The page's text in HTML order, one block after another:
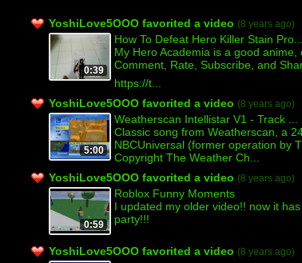
YoshiLove5OOO favorited a video (8 years ago)
0:39
How To Defeat Hero Killer Stain Pro...
My Hero Academia is a good
Comment, Rate, Subscribe, and
https://t...
YoshiLove5OOO favorited a video (8 years ago)
5:00
Weatherscan Intellistar V1 - Track ...
Classic song from Weatherscan, a
NBCUniversal (former operation by
Copyright The Weather Ch...
YoshiLove5OOO favorited a video (8 years ago)
0:59
Roblox Funny Moments
I updated my older video!! now it
party!!!
YoshiLove5OOO favorited a video (8 years ago)